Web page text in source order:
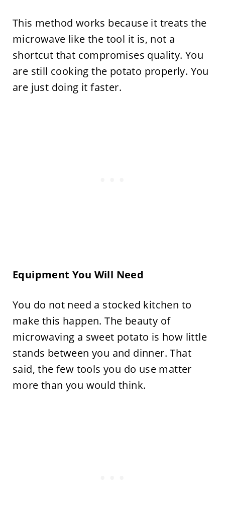
This method works because it treats the
microwave like the tool it is, not a
shortcut that compromises quality. You
are still cooking the potato properly. You
are just doing it faster.
Equipment You Will Need
You do not need a stocked kitchen to
make this happen. The beauty of
microwaving a sweet potato is how little
stands between you and dinner. That
said, the few tools you do use matter
more than you would think.